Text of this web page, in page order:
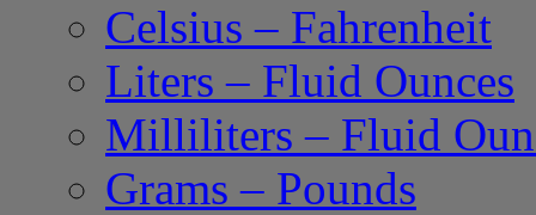
Celsius – Fahrenheit
Liters – Fluid Ounces
Milliliters – Fluid
Grams – Pounds